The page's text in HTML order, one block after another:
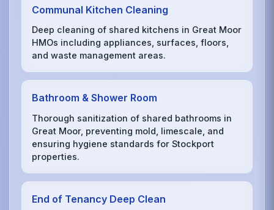
Communal Kitchen Cleaning
Deep cleaning of shared kitchens in Great Moor
HMOs including appliances, surfaces, floors,
and waste management areas.
Bathroom & Shower Room
Thorough sanitization of shared bathrooms in
Great Moor, preventing mold, limescale, and
ensuring hygiene standards for Stockport
properties.
End of Tenancy Deep Clean